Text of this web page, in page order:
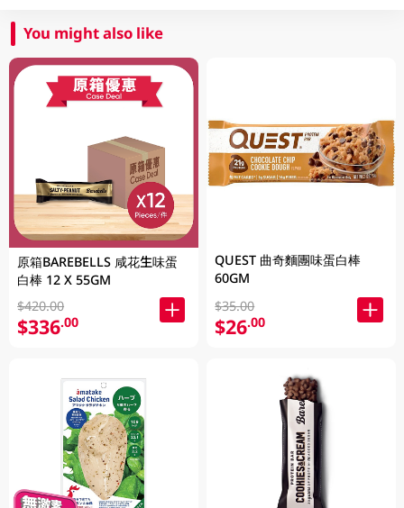
You might also like
原箱BAREBELLS 咸花生味蛋
白棒 12 X 55GM
$420.00
$336.00
QUEST 曲奇麵團味蛋白棒
60GM
$35.00
$26.00